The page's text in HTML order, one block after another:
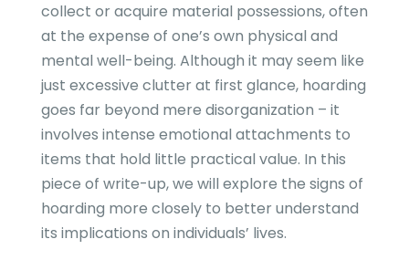
collect or acquire material possessions, often
at the expense of one’s own physical and
mental well-being. Although it may seem like
just excessive clutter at first glance, hoarding
goes far beyond mere disorganization – it
involves intense emotional attachments to
items that hold little practical value. In this
piece of write-up, we will explore the signs of
hoarding more closely to better understand
its implications on individuals’ lives.